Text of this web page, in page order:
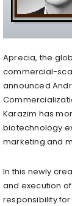
Aprecia, the
commercial-
announced
Karazim has
biotechnology
marketing and
In this newly
and execution
responsibility